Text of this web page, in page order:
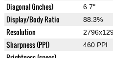
Diagonal (inches) 6.7"
Display/Body Ratio 88.3%
Resolution
Sharpness (PPI) 460 PPI